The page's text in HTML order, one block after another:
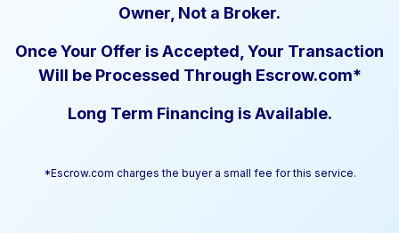
Owner, Not a Broker.
Once Your Offer is Accepted, Your Transaction
Will be Processed Through Escrow.com*
Long Term Financing is Available.
*Escrow.com charges the buyer a small fee for this service.